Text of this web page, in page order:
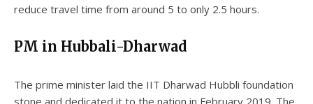
reduce travel time from around 5 to only 2.5 hours.
PM in Hubbali-Dharwad
The prime minister laid the IIT Dharwad Hubbli foundation
stone and dedicated it to the nation in February 2019. The